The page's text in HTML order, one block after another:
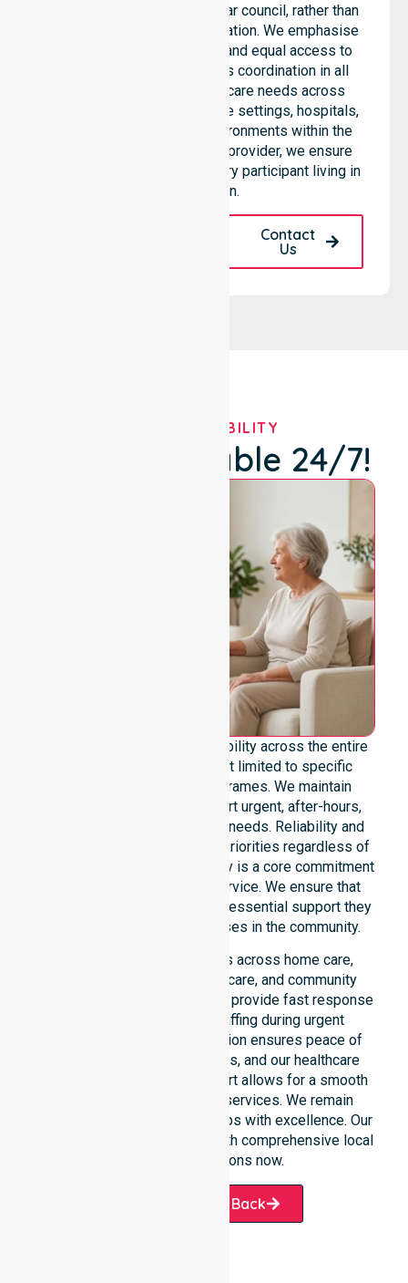
services across the particular council, rather than
being limited to a single location. We emphasise
consistent care standards and equal access to
services through seamless coordination in all
areas. Our team supports care needs across
residential homes, aged care settings, hospitals,
and community-based environments within the
LGA. As an NDIS approved provider, we ensure
quality and reliability for every participant living in
this region.
Contact
Us
OUR AVAILABILITY
We're Available 24/7!
We offer genuine 24/7 availability across the entire
council area. Our team is not limited to specific
locations or standard timeframes. We maintain
constant readiness to support urgent, after-hours,
overnight, and weekend care needs. Reliability and
continuity of care remain our priorities regardless of
the time or day. This availability is a core commitment
rather than just an add-on service. We ensure that
every participant receives the essential support they
require whenever a need arises in the community.
Our 24/7 availability applies across home care,
clinical environments, aged care, and community
settings within the council. We provide fast response
times and coordinated staffing during urgent
situations. Clear communication ensures peace of
mind for participants, families, and our healthcare
partners. This constant support allows for a smooth
transition into our specific services. We remain
dedicated to serving all suburbs with excellence. Our
team is ready to assist you with comprehensive local
healthcare solutions now.
Request A Call Back